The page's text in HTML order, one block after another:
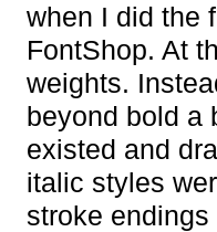
when I did the
FontShop. At
weights.
beyond bold a
existed and
italic styles
stroke